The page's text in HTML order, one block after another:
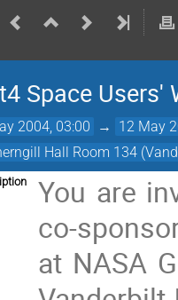
Space Users'
2004, 03:00 → 12 May
Hall Room 134
You are
co-
at NASA